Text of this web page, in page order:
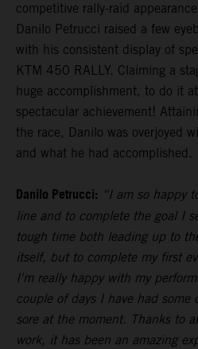
competitive rally-raid
Danilo Petrucci raised a few
with his consistent display of
KTM 450 RALLY. Claiming a
huge accomplishment, to do it
spectacular achievement!
the race, Danilo was overjoyed
and what he had accomplished.
Danilo Petrucci: “I am so happy
line and to complete the goal I
tough time both leading up to
itself, but to complete my first
I'm really happy with my
couple of days I have had some
sore at the moment. Thanks to
work, it has been an amazing